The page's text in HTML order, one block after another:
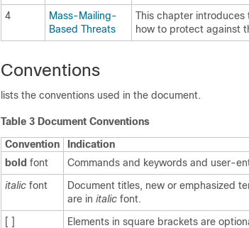
4
Mass-Mailing-
Based Threats
This chapter
how to protect against
Conventions
lists the conventions used in the document.
Table 3 Document Conventions
Convention
Indication
bold font Commands and keywords and user-
italic font
Document titles, new or emphasized
are in italic font.
[ ]
Elements in square brackets are